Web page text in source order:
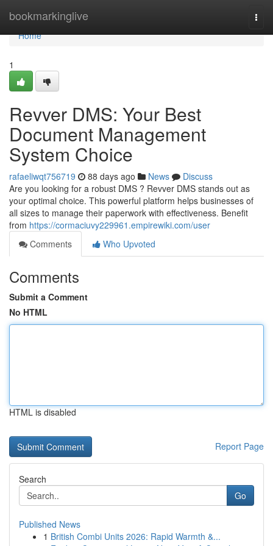
bookmarkinglive
Home
Home
1
Revver DMS: Your Best
Document Management
System Choice
rafaeliwqt756719 88 days ago News
Discuss
Are you looking for a robust DMS ? Revver DMS stands out as
your optimal choice. This powerful platform helps businesses of
all sizes to manage their paperwork with effectiveness. Benefit
from https://cormaciuvy229961.empirewiki.com/user
Comments
Who Upvoted
Comments
Submit a Comment
No HTML
HTML is disabled
Report Page
Search
Go
Published News
1 British Combi Units 2026: Rapid Warmth &...